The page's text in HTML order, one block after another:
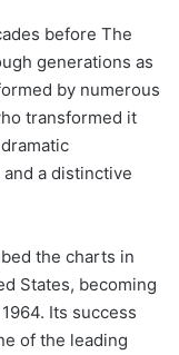
before The
generations as
by numerous
transformed it
a distinctive
the charts in
States, becoming
Its success
of the leading